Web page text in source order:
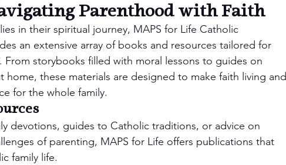
Parenthood with Faith
in their spiritual journey, MAPS for Life Catholic
an extensive array of books and resources tailored for
storybooks filled with moral lessons to guides on
home, these materials are designed to make faith living and
for the whole family.
devotions, guides to Catholic traditions, or advice on
of parenting, MAPS for Life offers publications that
family life.